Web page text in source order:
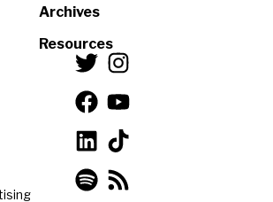
Archives
Resources